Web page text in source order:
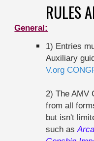
RULES
General:
1) Entries
Auxiliary
V.org
2) The AMV
from all
but isn't
such as